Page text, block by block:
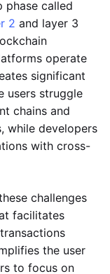
phase called
2 and layer 3
operate
significant
users struggle
chains and
while developers
with cross-
challenges
facilitates
the user
to focus on